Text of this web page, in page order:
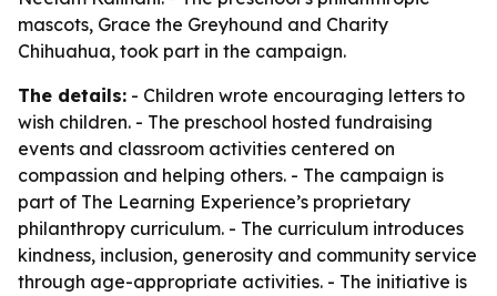
mascots, Grace the Greyhound and Charity
Chihuahua, took part in the campaign.
The details: - Children wrote encouraging letters to
wish children. - The preschool hosted fundraising
events and classroom activities centered on
compassion and helping others. - The campaign is
part of The Learning Experience’s proprietary
philanthropy curriculum. - The curriculum introduces
kindness, inclusion, generosity and community service
through age-appropriate activities. - The initiative is